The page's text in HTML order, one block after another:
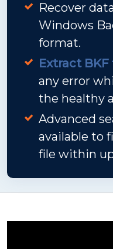
Recover
Windows
format.
Extract
any error
the healthy
Advanced
available to
file within